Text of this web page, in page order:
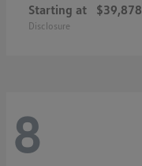
Starting at $39,878
Disclosure
8